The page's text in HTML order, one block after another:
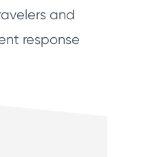
and
response